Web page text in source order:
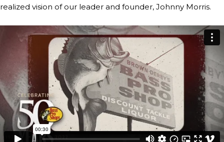
realized vision of our leader and founder, Johnny Morris.